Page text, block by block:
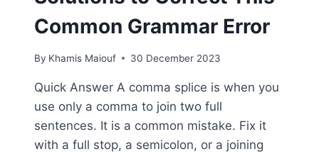
Common Grammar Error
By Khamis Maiouf 30 December 2023
Quick Answer A comma splice is when you
use only a comma to join two full
sentences. It is a common mistake. Fix it
with a full stop, a semicolon, or a joining